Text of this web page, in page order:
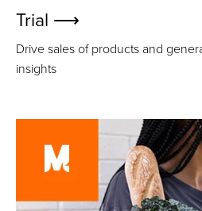
Trial ⟶
Drive sales of products and
insights